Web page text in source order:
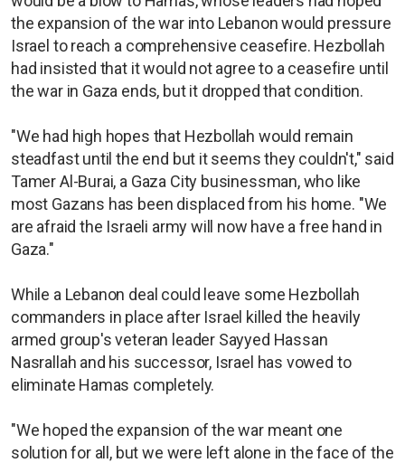
the expansion of the war into Lebanon would pressure
Israel to reach a comprehensive ceasefire. Hezbollah
had insisted that it would not agree to a ceasefire until
the war in Gaza ends, but it dropped that condition.
"We had high hopes that Hezbollah would remain
steadfast until the end but it seems they couldn't," said
Tamer Al-Burai, a Gaza City businessman, who like
most Gazans has been displaced from his home. "We
are afraid the Israeli army will now have a free hand in
Gaza."
While a Lebanon deal could leave some Hezbollah
commanders in place after Israel killed the heavily
armed group's veteran leader Sayyed Hassan
Nasrallah and his successor, Israel has vowed to
eliminate Hamas completely.
"We hoped the expansion of the war meant one
solution for all, but we were left alone in the face of the